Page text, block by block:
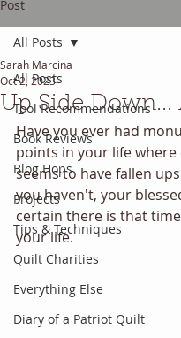
Post
All Posts
Tool Recommendations
Book Reviews
Blog Hops
Projects
Tips & Techniques
Quilt Charities
Everything Else
Diary of a Patriot Quilt
All Posts
Up Side Down...
Sarah Marcina
Oct 2, 2023
Have you ever had
points in your life
seems to have fallen
you haven't, your
certain there is that
your life.